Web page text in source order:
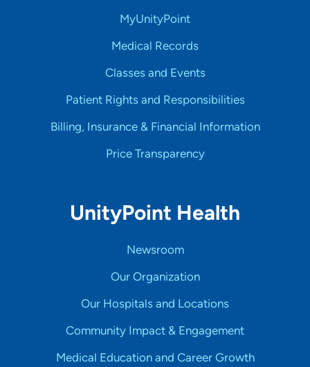
MyUnityPoint
Medical Records
Classes and Events
Patient Rights and Responsibilities
Billing, Insurance & Financial Information
Price Transparency
UnityPoint Health
Newsroom
Our Organization
Our Hospitals and Locations
Community Impact & Engagement
Medical Education and Career Growth